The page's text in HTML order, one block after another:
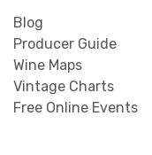
Blog
Producer Guide
Wine Maps
Vintage Charts
Free Online Events